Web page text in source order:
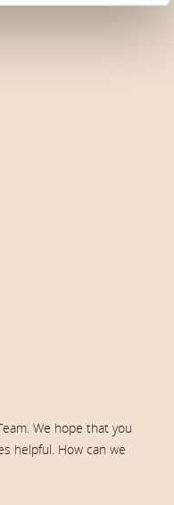
We hope that you
helpful. How can we